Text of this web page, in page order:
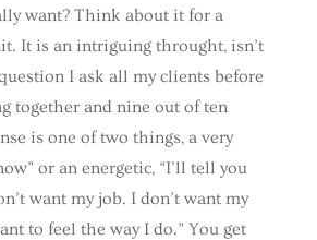
want? Think about it for a
It is an intriguing throught, isn’t
I ask all my clients before
together and nine out of ten
is one of two things, a very
or an energetic, “I’ll tell you
want my job. I don’t want my
to feel the way I do.” You get